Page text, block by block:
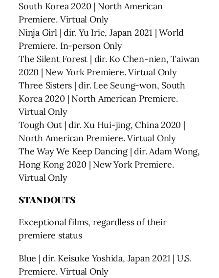
South Korea 2020 | North American
Premiere. Virtual Only
Ninja Girl | dir. Yu Irie, Japan 2021 | World
Premiere. In-person Only
The Silent Forest | dir. Ko Chen-nien, Taiwan
2020 | New York Premiere. Virtual Only
Three Sisters | dir. Lee Seung-won, South
Korea 2020 | North American Premiere.
Virtual Only
Tough Out | dir. Xu Hui-jing, China 2020 |
North American Premiere. Virtual Only
The Way We Keep Dancing | dir. Adam Wong,
Hong Kong 2020 | New York Premiere.
Virtual Only
STANDOUTS
Exceptional films, regardless of their
premiere status
Blue | dir. Keisuke Yoshida, Japan 2021 | U.S.
Premiere. Virtual Only